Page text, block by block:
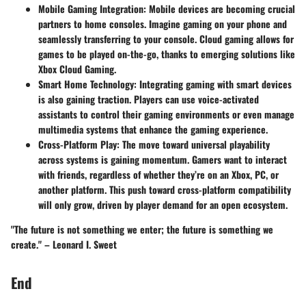
Mobile Gaming Integration: Mobile devices are becoming crucial
partners to home consoles. Imagine gaming on your phone and
seamlessly transferring to your console. Cloud gaming allows for
games to be played on-the-go, thanks to emerging solutions like
Xbox Cloud Gaming.
Smart Home Technology: Integrating gaming with smart devices
is also gaining traction. Players can use voice-activated
assistants to control their gaming environments or even manage
multimedia systems that enhance the gaming experience.
Cross-Platform Play: The move toward universal playability
across systems is gaining momentum. Gamers want to interact
with friends, regardless of whether they’re on an Xbox, PC, or
another platform. This push toward cross-platform compatibility
will only grow, driven by player demand for an open ecosystem.
"The future is not something we enter; the future is something we
create." – Leonard I. Sweet
End